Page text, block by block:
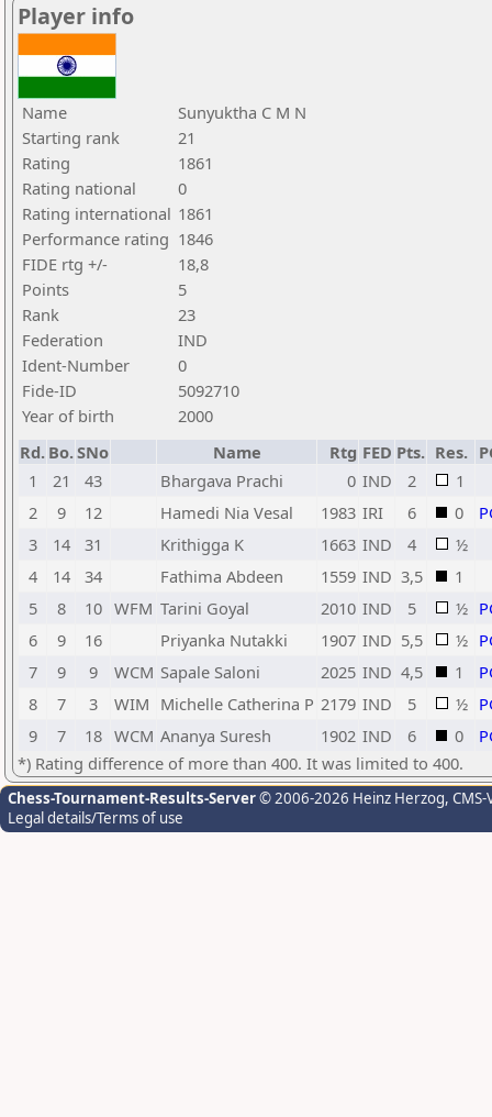
Player info
Name
Sunyuktha C M N
Starting rank
21
Rating
1861
Rating national
0
Rating international 1861
Performance rating 1846
FIDE rtg +/-
18,8
Points
5
Rank
23
Federation
IND
Ident-Number
0
Fide-ID
5092710
Year of birth
2000
Rd. Bo.SNo Name Rtg FED Pts. Res.
1
21 43 Bhargava Prachi 0 IND 2
1
2
9 12 Hamedi Nia Vesal 1983 IRI 6 0
3
14 31 Krithigga K 1663 IND 4
½
4
14 34 Fathima Abdeen 1559 IND 3,5
1
5
8 10 WFM Tarini Goyal 2010 IND 5 ½
6
9 16 Priyanka Nutakki 1907 IND 5,5 ½
7
9 9 WCM Sapale Saloni 2025 IND 4,5 1
8
7 3 WIM Michelle Catherina P 2179 IND 5 ½
9
7 18 WCM Ananya Suresh 1902 IND 6 0
*) Rating difference of more than 400. It was limited to 400.
Chess-Tournament-Results-Server© 2006-2026 Heinz Herzog,
Legal details/Terms of use